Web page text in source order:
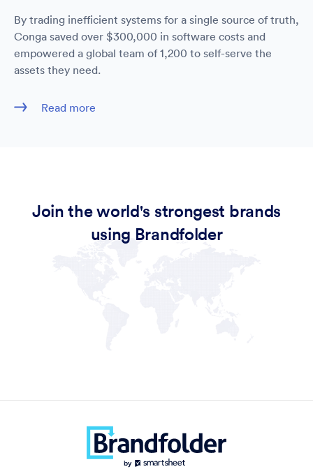
By trading inefficient systems for a single source of truth,
Conga saved over $300,000 in software costs and
empowered a global team of 1,200 to self-serve the
assets they need.
Read more
Join the world's strongest brands
using Brandfolder